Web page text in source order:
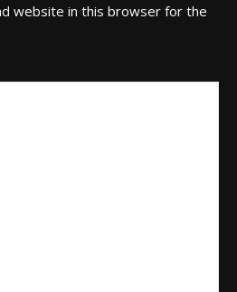
website in this browser for the